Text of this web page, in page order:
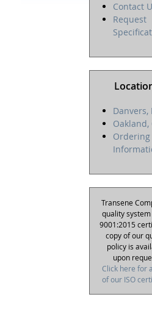
Contact
Request
Danvers,
Oakland,
Ordering
Transene
quality system
9001:2015
copy of our
policy is
upon
Click here for
of our ISO